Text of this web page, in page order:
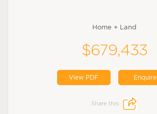
Home + Land
$679,433
View PDF Enquire
Share this: